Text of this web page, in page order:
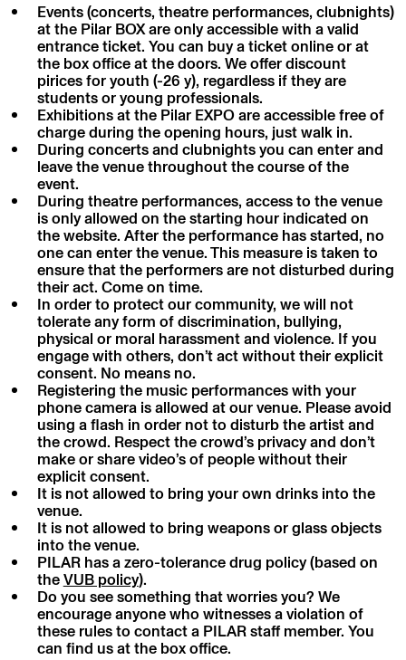
Events (concerts, theatre performances, clubnights)
at the Pilar BOX are only accessible with a valid
entrance ticket. You can buy a ticket online or at
the box office at the doors. We offer discount
pirices for youth (-26 y), regardless if they are
students or young professionals.
Exhibitions at the Pilar EXPO are accessible free of
charge during the opening hours, just walk in.
During concerts and clubnights you can enter and
leave the venue throughout the course of the
event.
During theatre performances, access to the venue
is only allowed on the starting hour indicated on
the website. After the performance has started, no
one can enter the venue. This measure is taken to
ensure that the performers are not disturbed during
their act. Come on time.
In order to protect our community, we will not
tolerate any form of discrimination, bullying,
physical or moral harassment and violence. If you
engage with others, don’t act without their explicit
consent. No means no.
Registering the music performances with your
phone camera is allowed at our venue. Please avoid
using a flash in order not to disturb the artist and
the crowd. Respect the crowd’s privacy and don’t
make or share video’s of people without their
explicit consent.
It is not allowed to bring your own drinks into the
venue.
It is not allowed to bring weapons or glass objects
into the venue.
PILAR has a zero-tolerance drug policy (based on
theVUB policy).
Do you see something that worries you? We
encourage anyone who witnesses a violation of
these rules to contact a PILAR staff member. You
can find us at the box office.